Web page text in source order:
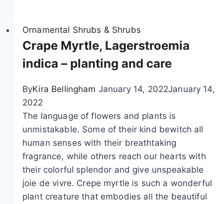
e
r
e
n
,
o
s
a
n
d
c
a
t
d
d
r
Ornamental Shrubs & Shrubs
Crape Myrtle, Lagerstroemia
indica – planting and care
ByKira Bellingham January 14, 2022January 14,
2022
The language of flowers and plants is
unmistakable. Some of their kind bewitch all
human senses with their breathtaking
fragrance, while others reach our hearts with
their colorful splendor and give unspeakable
joie de vivre. Crepe myrtle is such a wonderful
plant creature that embodies all the beautiful